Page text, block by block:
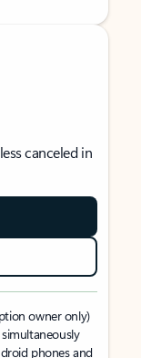
canceled in
owner only)
phones and